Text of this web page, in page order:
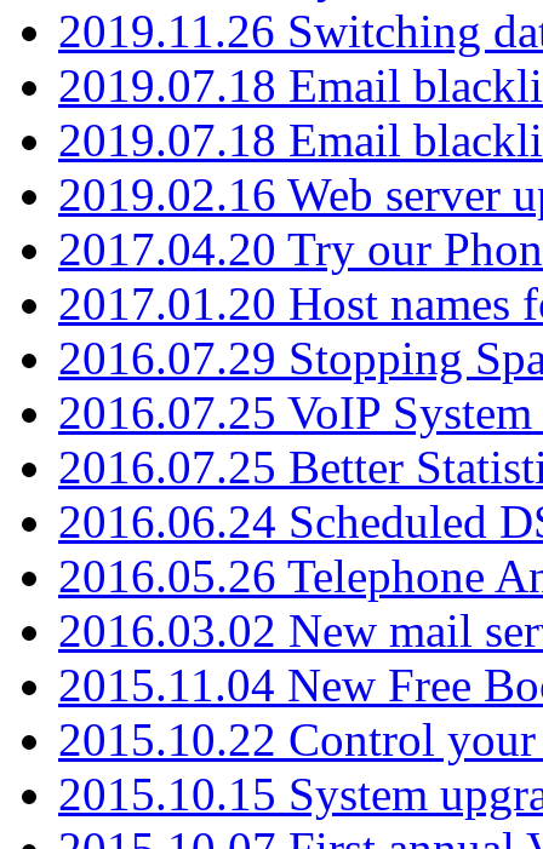
2019.11.26 Switching
2019.07.18 Email
2019.07.18 Email
2019.02.16 Web server
2017.04.20 Try our
2017.01.20 Host names
2016.07.29 Stopping
2016.07.25 VoIP
2016.07.25 Better
2016.06.24 Scheduled
2016.05.26 Telephone
2016.03.02 New mail
2015.11.04 New Free
2015.10.22 Control your
2015.10.15 System